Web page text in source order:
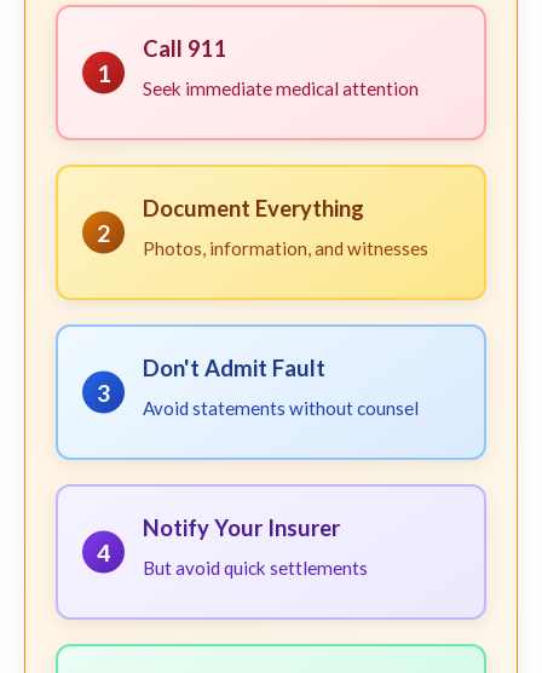
1
Call 911
Seek immediate medical attention
2
Document Everything
Photos, information, and witnesses
3
Don't Admit Fault
Avoid statements without counsel
4
Notify Your Insurer
But avoid quick settlements